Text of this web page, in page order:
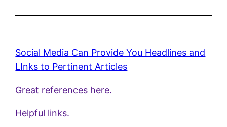
Social Media Can Provide You Headlines and
LInks to Pertinent Articles
Great references here.
Helpful links.